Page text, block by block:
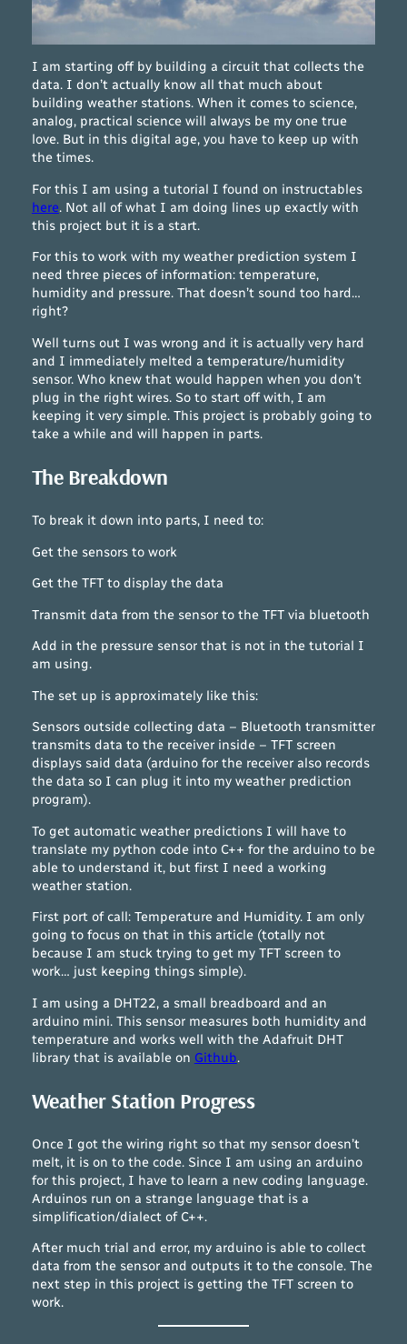
I am starting off by building a circuit that collects the
data. I don’t actually know all that much about
building weather stations. When it comes to science,
analog, practical science will always be my one true
love. But in this digital age, you have to keep up with
the times.
For this I am using a tutorial I found on instructables
here. Not all of what I am doing lines up exactly with
this project but it is a start.
For this to work with my weather prediction system I
need three pieces of information: temperature,
humidity and pressure. That doesn’t sound too hard…
right?
Well turns out I was wrong and it is actually very hard
and I immediately melted a temperature/humidity
sensor. Who knew that would happen when you don’t
plug in the right wires. So to start off with, I am
keeping it very simple. This project is probably going to
take a while and will happen in parts.
The Breakdown
To break it down into parts, I need to:
Get the sensors to work
Get the TFT to display the data
Transmit data from the sensor to the TFT via bluetooth
Add in the pressure sensor that is not in the tutorial I
am using.
The set up is approximately like this:
Sensors outside collecting data – Bluetooth transmitter
transmits data to the receiver inside – TFT screen
displays said data (arduino for the receiver also records
the data so I can plug it into my weather prediction
program).
To get automatic weather predictions I will have to
translate my python code into C++ for the arduino to be
able to understand it, but first I need a working
weather station.
First port of call: Temperature and Humidity. I am only
going to focus on that in this article (totally not
because I am stuck trying to get my TFT screen to
work… just keeping things simple).
I am using a DHT22, a small breadboard and an
arduino mini. This sensor measures both humidity and
temperature and works well with the Adafruit DHT
library that is available on Github.
Weather Station Progress
Once I got the wiring right so that my sensor doesn’t
melt, it is on to the code. Since I am using an arduino
for this project, I have to learn a new coding language.
Arduinos run on a strange language that is a
simplification/dialect of C++.
After much trial and error, my arduino is able to collect
data from the sensor and outputs it to the console. The
next step in this project is getting the TFT screen to
work.